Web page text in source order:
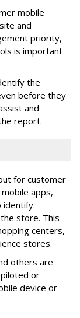
mobile
and
priority,
is important
the
before they
and
report.
for customer
apps,
identify
store. This
centers,
stores.
others are
or
device or